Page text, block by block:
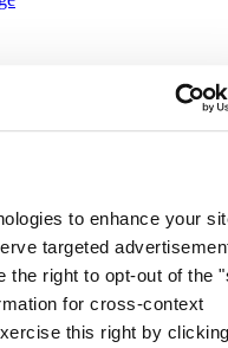
to enhance your
targeted
the right to opt-out of the
for cross-context
this right by
reviews